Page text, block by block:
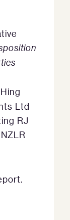
Ltd
RJ